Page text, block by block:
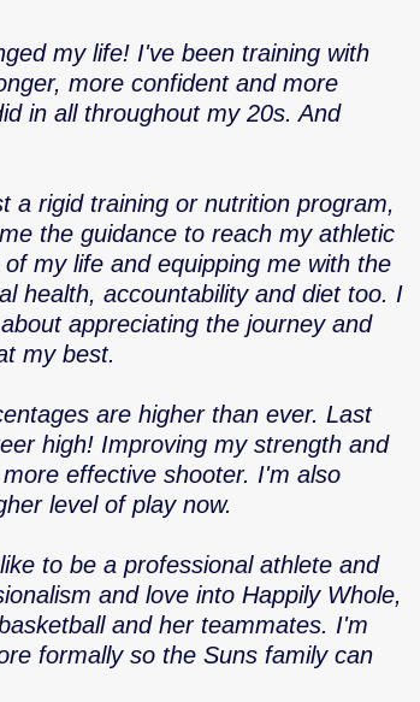
my life! I've been training with
more confident and more
in all throughout my 20s. And
a rigid training or nutrition program,
the guidance to reach my athletic
my life and equipping me with the
health, accountability and diet too. I
appreciating the journey and
my best.
are higher than ever. Last
high! Improving my strength and
effective shooter. I'm also
level of play now.
to be a professional athlete and
and love into Happily Whole,
and her teammates. I'm
formally so the Suns family can